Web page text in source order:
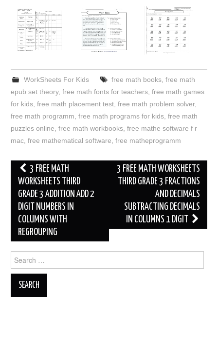
WorkSheets For Kids free math books, free math
epub set theory,free math fonts for teachers ,free math games
for kids ,free math placement test ,free math problem solver,
free math programm ,free math programs for kids ,free math
puzzles online ,free math workbooks ,free mathe software f r
mac ,free mathematical software ,free matheprogramm
Post
navigation
3 FREE MATH
WORKSHEETS THIRD
GRADE 3 ADDITION ADD 2
DIGIT NUMBERS IN
COLUMNS WITH
REGROUPING
3 FREE MATH WORKSHEETS
THIRD GRADE 3 FRACTIONS
AND DECIMALS
SUBTRACTING DECIMALS
IN COLUMNS 1 DIGIT
for: